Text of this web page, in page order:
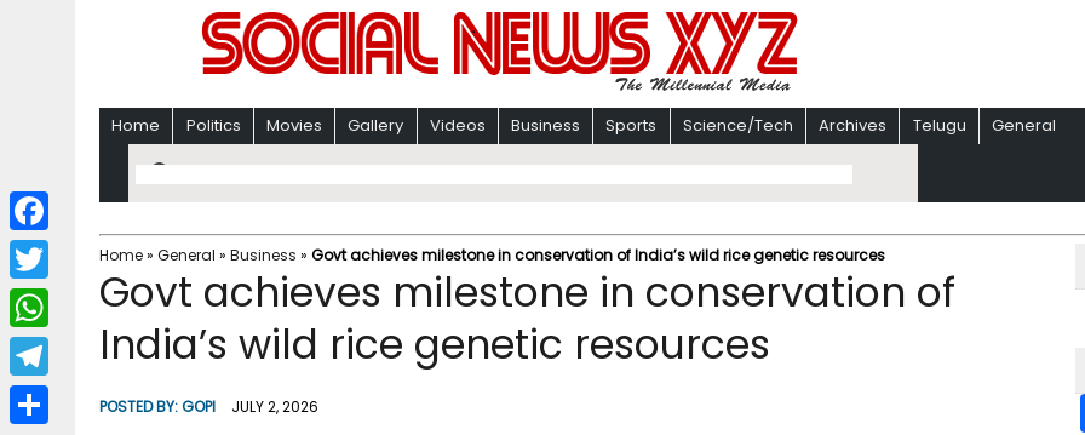
Home Politics Movies Gallery Videos Business Sports Science/Tech Archives Telugu General
Home» General » Business » Govt achieves milestone in conservation of India’s wild rice genetic resources
Govt achieves milestone in conservation of
India’s wild rice genetic resources
POSTED BY:GOPI JULY 2, 2026
F
a
c
b
T
w
i
W
h
a
T